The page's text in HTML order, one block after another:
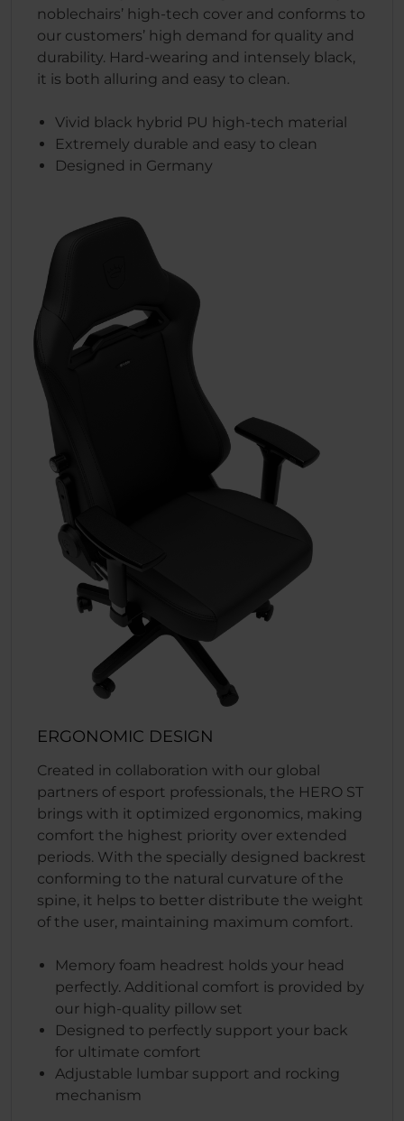
noblechairs’ high-tech cover and conforms to
our customers’ high demand for quality and
durability. Hard-wearing and intensely black,
it is both alluring and easy to clean.
Vivid black hybrid PU high-tech material
Extremely durable and easy to clean
Designed in Germany
ERGONOMIC DESIGN
Created in collaboration with our global
partners of esport professionals, the HERO ST
brings with it optimized ergonomics, making
comfort the highest priority over extended
periods. With the specially designed backrest
conforming to the natural curvature of the
spine, it helps to better distribute the weight
of the user, maintaining maximum comfort.
Memory foam headrest holds your head
perfectly. Additional comfort is provided by
our high-quality pillow set
Designed to perfectly support your back
for ultimate comfort
Adjustable lumbar support and rocking
mechanism